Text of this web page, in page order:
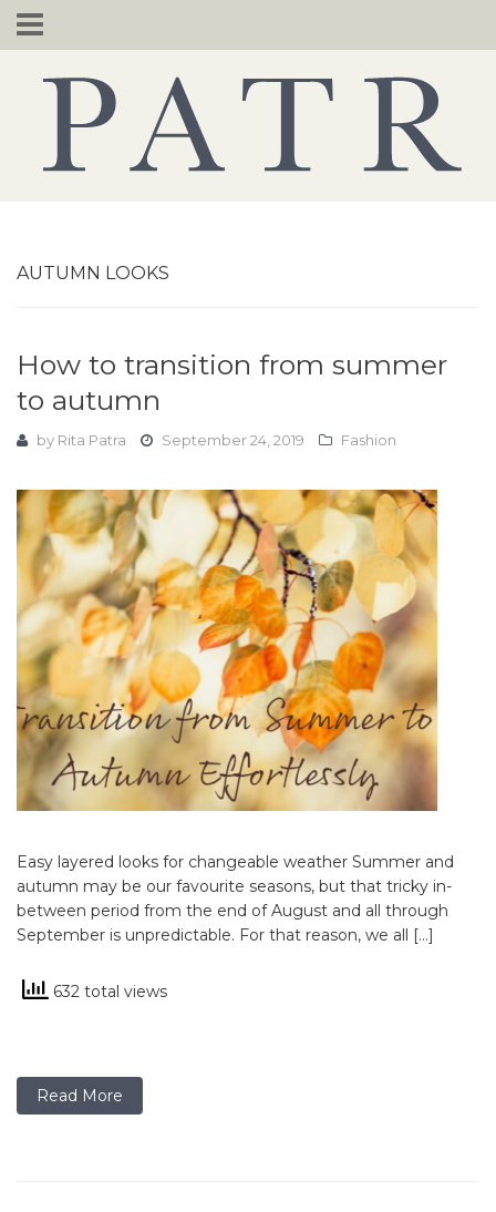
Skip
to
AUTUMN LOOKS
How to transition from summer
to autumn
by Rita Patra September 24, 2019 Fashion
Easy layered looks for changeable weather Summer and
autumn may be our favourite seasons, but that tricky in-
between period from the end of August and all through
September is unpredictable. For that reason, we all […]
632 total views
Read More